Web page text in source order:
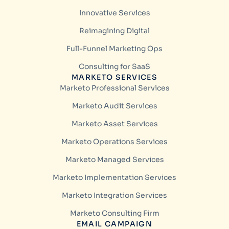
Innovative Services
Reimagining Digital
Full-Funnel Marketing Ops
Consulting for SaaS
MARKETO SERVICES
Marketo Professional Services
Marketo Audit Services
Marketo Asset Services
Marketo Operations Services
Marketo Managed Services
Marketo Implementation Services
Marketo Integration Services
Marketo Consulting Firm
EMAIL CAMPAIGN